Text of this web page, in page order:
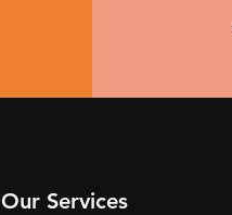
Our Services